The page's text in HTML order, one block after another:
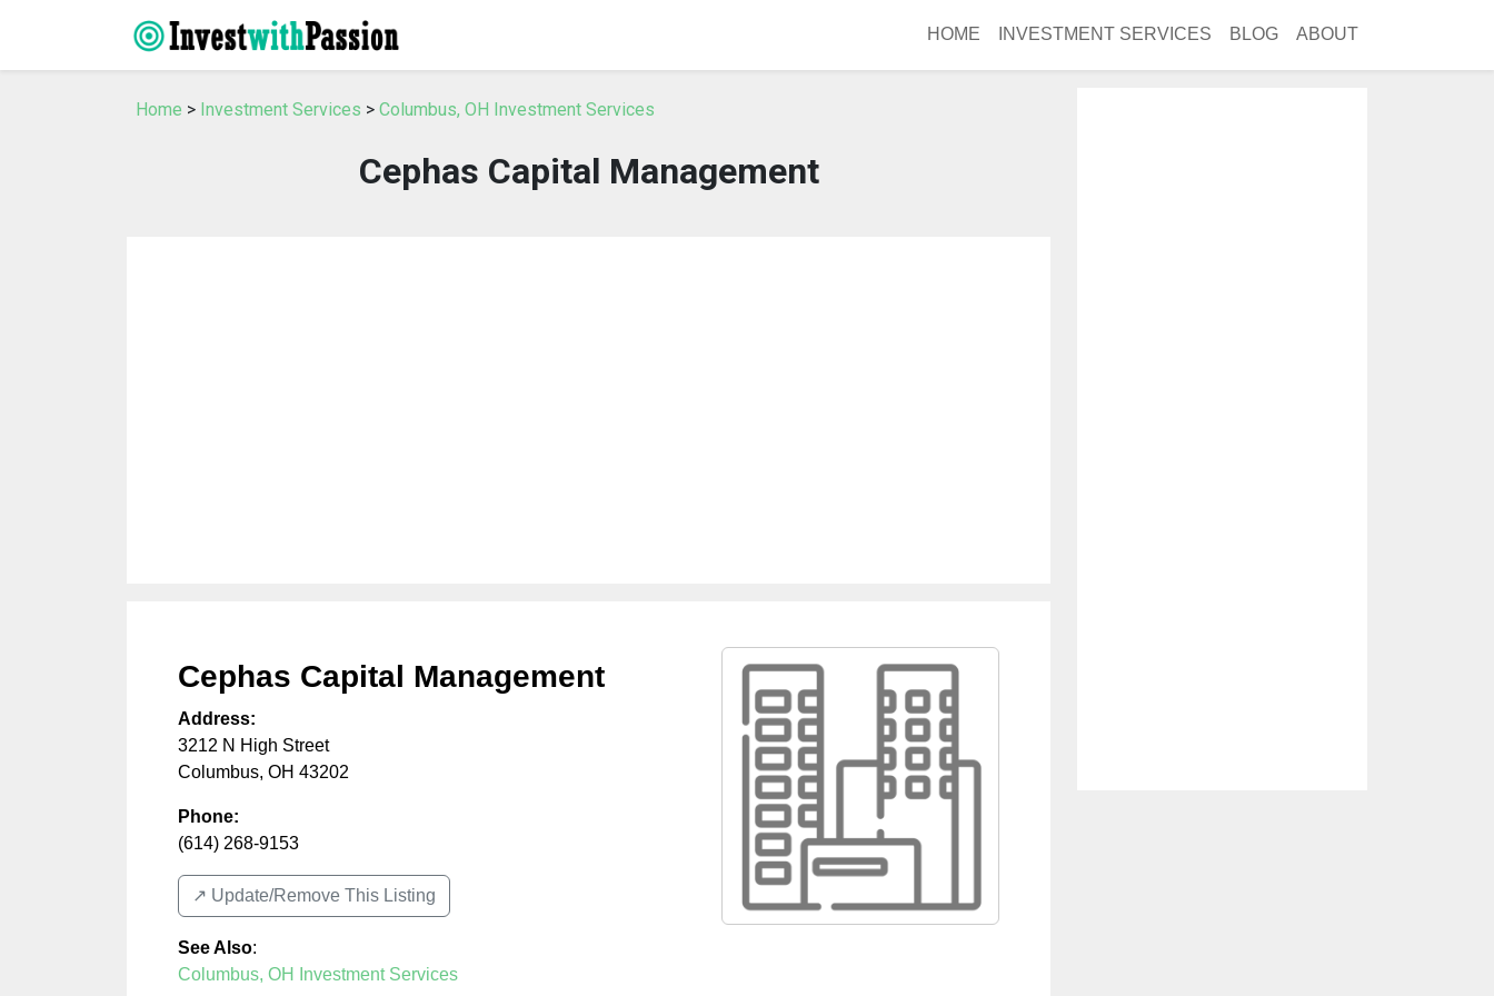
HOME INVESTMENT SERVICES BLOG ABOUT
Home > Investment Services > Columbus, OH Investment Services
Cephas Capital Management
Cephas Capital Management
Address:
3212 N High Street
Columbus, OH 43202
Phone:
(614) 268-9153
↗️ Update/Remove This Listing
See Also:
Columbus, OH Investment Services